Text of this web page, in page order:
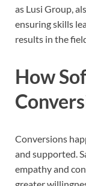
as Lusi Group,
ensuring skills
results in the
How
Conversions
and supported.
empathy and